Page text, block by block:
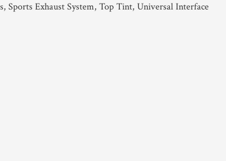
Sports Exhaust System, Top Tint, Universal Interface